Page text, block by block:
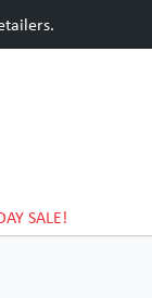
SALE!